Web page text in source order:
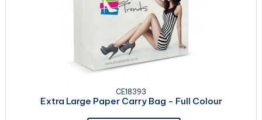
CE18393
Extra Large Paper Carry Bag - Full Colour